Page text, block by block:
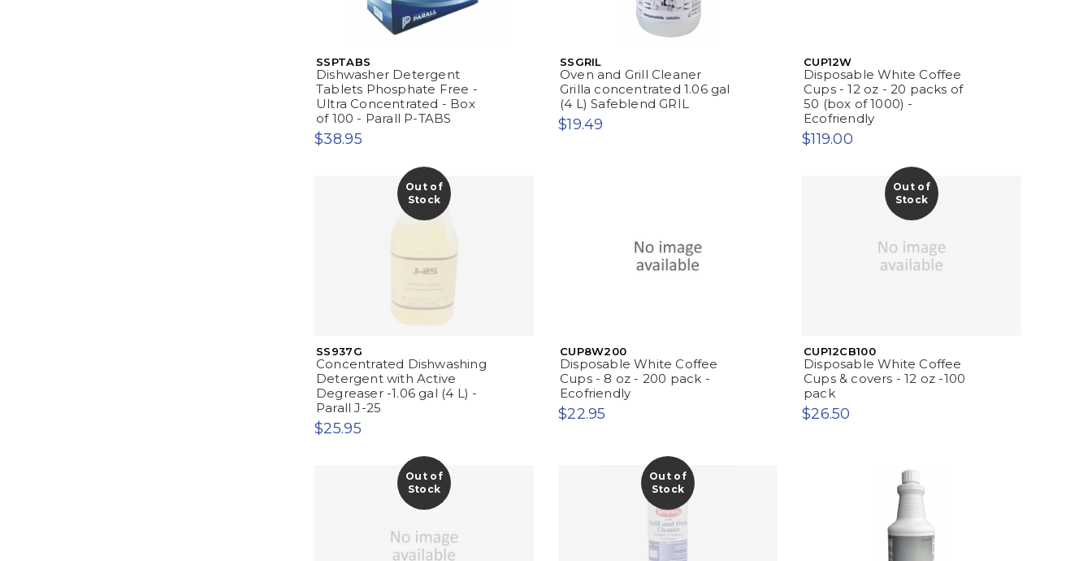
SSPTABS
Dishwasher Detergent
Tablets Phosphate Free -
Ultra Concentrated - Box
of 100 - Parall P-TABS
$38.95
SSGRIL
Oven and Grill Cleaner
Grilla concentrated 1.06 gal
(4 L) Safeblend GRIL
$19.49
CUP12W
Disposable White Coffee
Cups - 12 oz - 20 packs of
50 (box of 1000) -
Ecofriendly
$119.00
Out of
Stock
SS937G
Concentrated Dishwashing
Detergent with Active
Degreaser -1.06 gal (4 L) -
Parall J-25
$25.95
CUP8W200
Disposable White Coffee
Cups - 8 oz - 200 pack -
Ecofriendly
$22.95
Out of
Stock
CUP12CB100
Disposable White Coffee
Cups & covers - 12 oz -100
pack
$26.50
Out of
Stock
Out of
Stock